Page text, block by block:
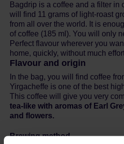
Bagdrip is a coffee and a filter in
will find 11 grams of light-roast
from all over the world. It is
of coffee (185 ml). You will only
Perfect flavour wherever you
home, quickly, without much
Flavour and origin
In the bag, you will find coffee
Yirgacheffe is one of the best
This coffee will give you very
tea-like with aromas of Earl
and flowers.
Brewing method